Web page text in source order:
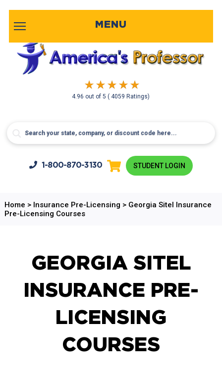
4.96 out of5( 4059 Ratings)
MENU
1-800-870-3130 STUDENT LOGIN
Home > Insurance Pre-Licensing > Georgia Sitel Insurance
Pre-Licensing Courses
GEORGIA SITEL
INSURANCE PRE-
LICENSING
COURSES